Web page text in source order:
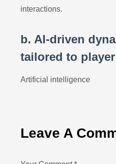
interactions.
b. AI-driven
tailored to
Artificial intelligence
Leave A